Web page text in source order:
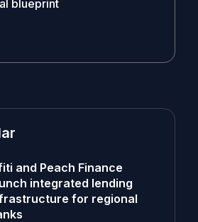
blueprint
and Peach Finance
integrated lending
for regional